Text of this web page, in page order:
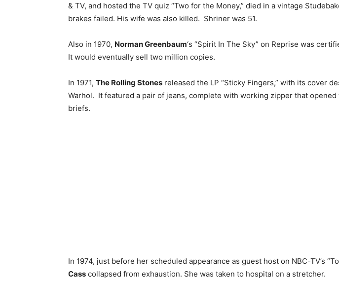
& TV, and hosted the TV quiz “Two for the Money,” died in a vintage
brakes failed. His wife was also killed. Shriner was 51.
Also in 1970, Norman Greenbaum‘s “Spirit In The Sky” on Reprise was
It would eventually sell two million copies.
In 1971, The Rolling Stones released the LP “Sticky Fingers,” with its cover
Warhol. It featured a pair of jeans, complete with working zipper that
briefs.
In 1974, just before her scheduled appearance as guest host on NBC-TV’s
Cass collapsed from exhaustion. She was taken to hospital on a stretcher.